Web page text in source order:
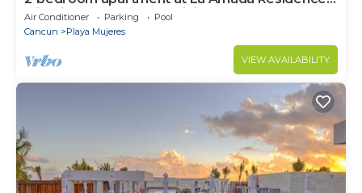
with fitness room, AC, WiFi,
Air Conditioner Parking
Pool
Cancun
Playa Mujeres
VIEW AVAILABILITY